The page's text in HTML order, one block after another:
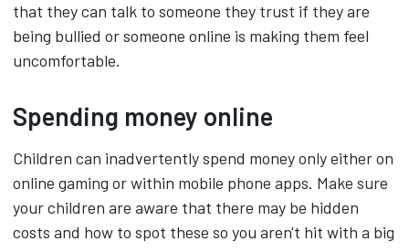
that they can talk to someone they trust if they are
being bullied or someone online is making them feel
uncomfortable.
Spending money online
Children can inadvertently spend money only either on
online gaming or within mobile phone apps. Make sure
your children are aware that there may be hidden
costs and how to spot these so you aren't hit with a big